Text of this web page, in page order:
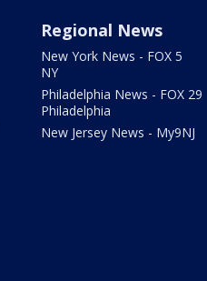
Regional News
New York News - FOX 5
NY
Philadelphia News - FOX 29
Philadelphia
New Jersey News - My9NJ